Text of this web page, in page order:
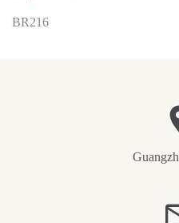
BR216